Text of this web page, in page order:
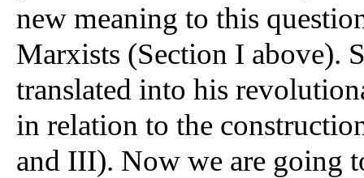
new meaning to this
Marxists (Section I above).
translated into his
in relation to the
and III). Now we are going